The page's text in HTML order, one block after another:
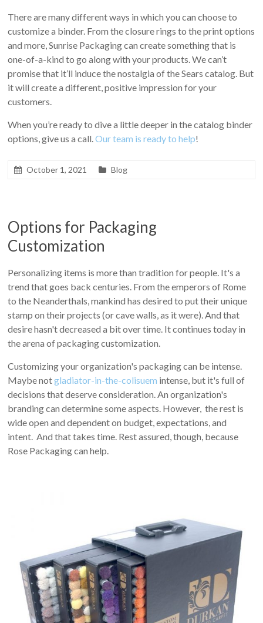
There are many different ways in which you can choose to
customize a binder. From the closure rings to the print options
and more, Sunrise Packaging can create something that is
one-of-a-kind to go along with your products. We can’t
promise that it’ll induce the nostalgia of the Sears catalog. But
it will create a different, positive impression for your
customers.
When you’re ready to dive a little deeper in the catalog binder
options, give us a call.Our team is ready to help!
October 1, 2021 Blog
Options for Packaging
Customization
Personalizing items is more than tradition for people. It's a
trend that goes back centuries. From the emperors of Rome
to the Neanderthals, mankind has desired to put their unique
stamp on their projects (or cave walls, as it were). And that
desire hasn't decreased a bit over time. It continues today in
the arena of packaging customization.
Customizing your organization's packaging can be intense.
Maybe notgladiator-in-the-colisuem intense, but it's full of
decisions that deserve consideration. An organization's
branding can determine some aspects. However, the rest is
wide open and dependent on budget, expectations, and
intent. And that takes time. Rest assured, though, because
Rose Packaging can help.